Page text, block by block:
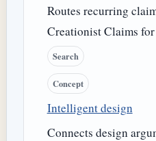
Routes recurring
Creationist Claims
Search
Concept
Intelligent design
Connects design